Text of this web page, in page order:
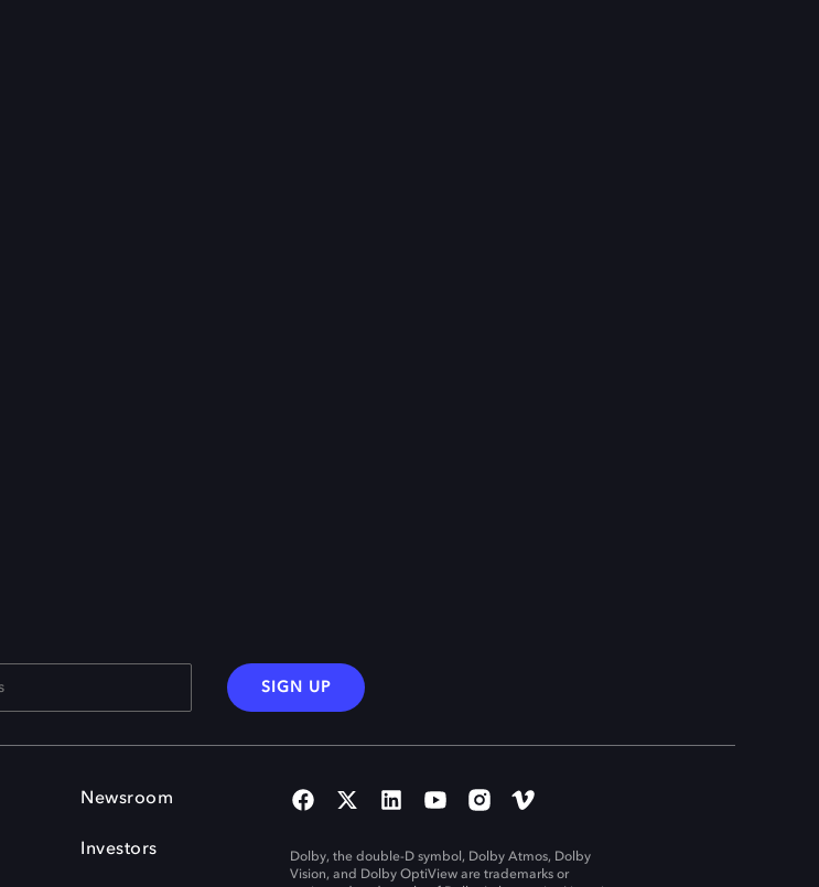
SIGN UP
Newsroom
Investors
Dolby, the double-D symbol, Dolby Atmos, Dolby
Vision, and Dolby OptiView are trademarks or